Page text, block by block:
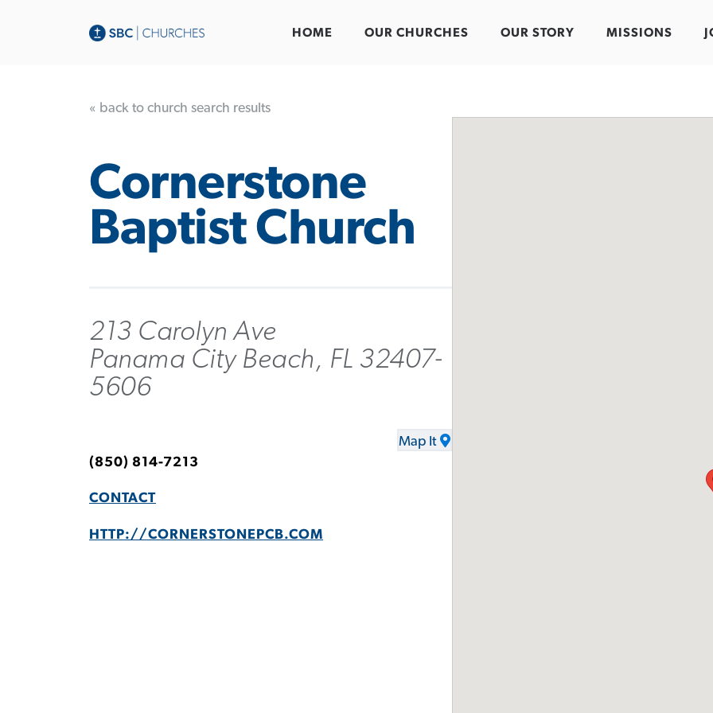
HOME OUR CHURCHES OUR STORY MISSIONS
« back to church search results
Cornerstone
Baptist Church
213 Carolyn Ave
Panama City Beach, FL 32407-
5606
Map It
(850) 814-7213
CONTACT
HTTP://CORNERSTONEPCB.COM